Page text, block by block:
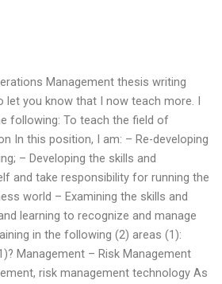
Management thesis writing
let you know that I now teach more. I
following: To teach the field of
In this position, I am: – Re-developing
– Developing the skills and
and take responsibility for running the
world – Examining the skills and
learning to recognize and manage
in the following (2) areas (1):
Management – Risk Management
risk management technology As